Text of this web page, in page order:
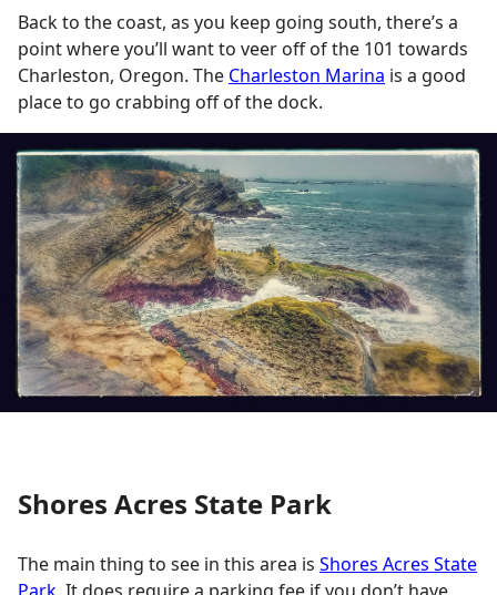
Back to the coast, as you keep going south, there’s a
point where you’ll want to veer off of the 101 towards
Charleston, Oregon. The Charleston Marina is a good
place to go crabbing off of the dock.
Shores Acres State Park
The main thing to see in this area is Shores Acres State